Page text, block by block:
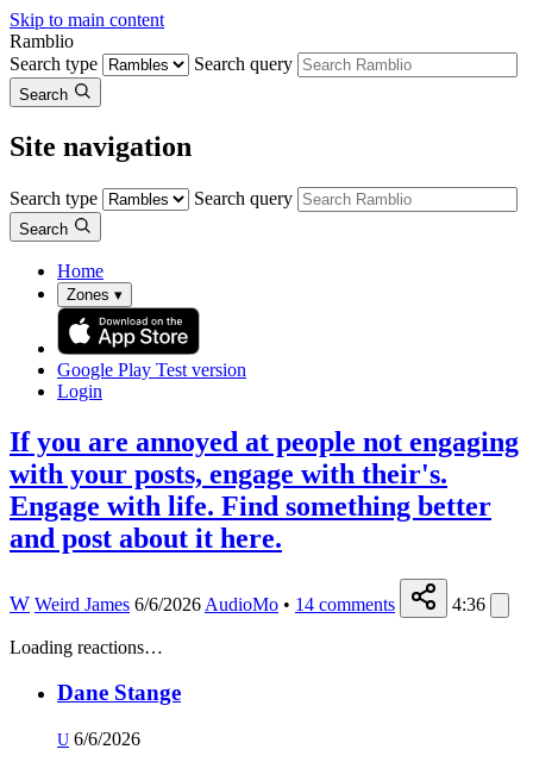
Skip to main content
Ramblio
Search type
Search query
Search
Site navigation
Search type Search query
Search
Home
Zones ▾
Google Play Test version
Login
If you are annoyed at people not engaging
with your posts, engage with their's.
Engage with life. Find something better
and post about it here.
W Weird James 6/6/2026 AudioMo • 14 comments 4:36
Loading reactions…
Dane Stange
U 6/6/2026